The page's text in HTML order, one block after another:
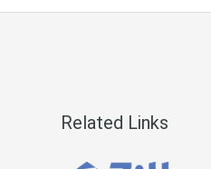
Related Links